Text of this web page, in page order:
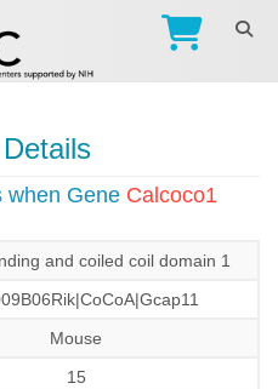
when Gene Calcoco1
and coiled coil domain 1
Mouse
15